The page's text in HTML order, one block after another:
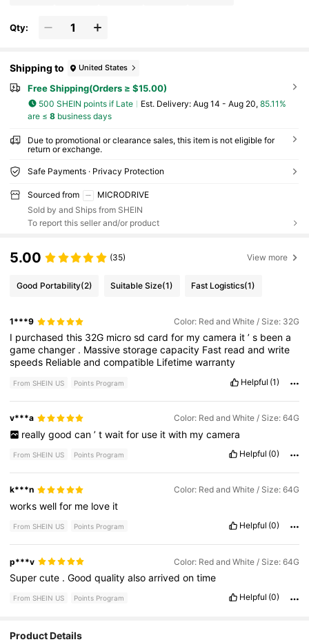
Qty:
Shipping to United States
Free Shipping(Orders ≥ $15.00)
500 SHEIN points if Late ​Est. Delivery: Aug 14 - Aug 20, 85.11%
are ≤ 8business days
Due to promotional or clearance sales, this item is not eligible for
return or exchange.
Safe Payments · Privacy Protection
Sourced from
MICRODRIVE
Sold by and Ships from SHEIN
To report this seller and/or product
5.00 (35) View more
Good Portability(2) Suitable Size(1) Fast Logistics(1)
1***9 Color: Red and White / Size: 32G
I purchasedthis 32G microsdcardfor mycamera it’s beena
gamechanger . Massivestoragecapacity Fast readandwrite
speeds Reliableandcompatible Lifetimewarranty
From SHEIN US Points Program Helpful (1)
v***a Color: Red and White / Size: 64G
really good can ’ t wait for use it with my camera
From SHEIN US Points Program Helpful (0)
k***n Color: Red and White / Size: 64G
workswellfor me love it
From SHEIN US Points Program Helpful (0)
p***v Color: Red and White / Size: 64G
Supercute .Goodqualityalsoarrivedontime
From SHEIN US Points Program Helpful (0)
Product Details